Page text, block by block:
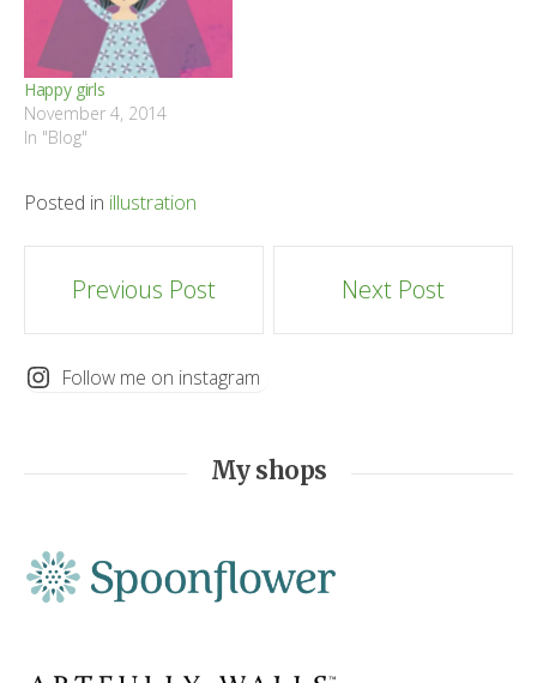
Happy girls
November 4, 2014
In "Blog"
Posted in illustration
Post
navigation
Previous Post Next Post
Follow me on instagram
My shops